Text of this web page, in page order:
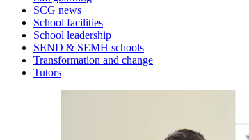
SCG news
School facilities
School leadership
SEND & SEMH schools
Transformation and change
Tutors